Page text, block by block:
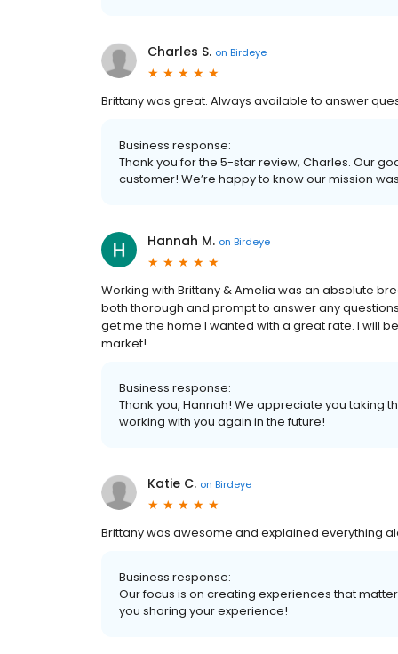
Charles S. on Birdeye
Brittany was great. Always available to answer
Business response:
Thank you for the 5-star review, Charles. Our
customer! We’re happy to know our mission
Hannah M. on Birdeye
Working with Brittany & Amelia was an absolute
both thorough and prompt to answer any
get me the home I wanted with a great rate. I will
market!
Business response:
Thank you, Hannah! We appreciate you taking
working with you again in the future!
Katie C. on Birdeye
Brittany was awesome and explained everything
Business response:
Our focus is on creating experiences that
you sharing your experience!